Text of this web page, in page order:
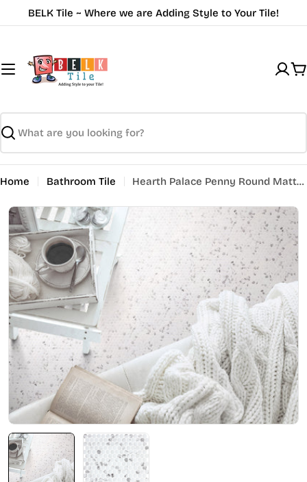
to
BELK Tile ~ Where we are Adding Style to Your Tile!
Search
Home Bathroom Tile Hearth Palace Penny Round Matte Fosco HP1PRMF
Open media 0 in modal